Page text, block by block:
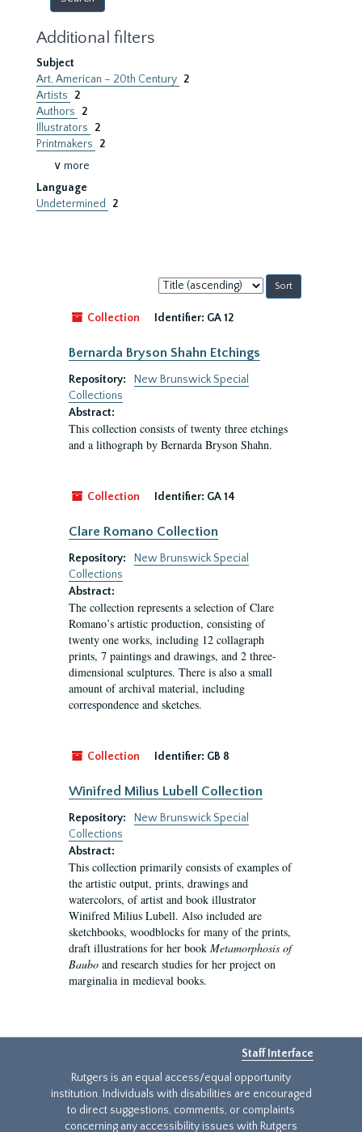
Additional filters
Subject
Art, American – 20th Century 2
Artists
2
Authors
2
Illustrators
2
Printmakers
2
∨ more
Language
Undetermined
2
Sort
by:
Collection
Identifier: GA 12
Bernarda Bryson Shahn Etchings
Repository:
New Brunswick Special
Collections
Abstract:
This collection consists of twenty three etchings
and a lithograph by Bernarda Bryson Shahn.
Collection Identifier: GA 14
Clare Romano Collection
Repository:
New Brunswick Special
Collections
Abstract:
The collection represents a selection of Clare
Romano’s artistic production, consisting of
twenty one works, including 12 collagraph
prints, 7 paintings and drawings, and 2 three-
dimensional sculptures. There is also a small
amount of archival material, including
correspondence and sketches.
Collection Identifier: GB 8
Winifred Milius Lubell Collection
Repository:
New Brunswick Special
Collections
Abstract:
This collection primarily consists of examples of
the artistic output, prints, drawings and
watercolors, of artist and book illustrator
Winifred Milius Lubell. Also included are
sketchbooks, woodblocks for many of the prints,
draft illustrations for her book Metamorphosis of
Baubo and research studies for her project on
marginalia in medieval books.
Staff Interface
Rutgers is an equal access/equal opportunity
institution. Individuals with disabilities are encouraged
to direct suggestions, comments, or complaints
concerning any accessibility issues with Rutgers